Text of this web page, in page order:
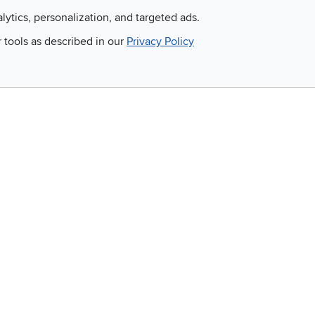
no impact to your credit
score
or we'll match it. It's that
personalization, and targeted ads.
as described in our Privacy Policy